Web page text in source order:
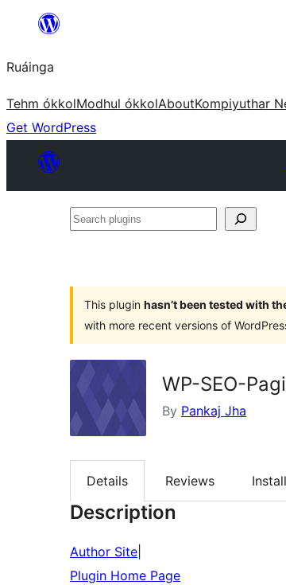
content
Ruáinga
Tehm ókkolModhul ókkolAboutKompiyuthar
Get WordPress
Search
This plugin hasn’t been tested with
with more recent versions of
WP-SEO-
By Pankaj Jha
Details Reviews
Description
Author Site
Plugin Home Page